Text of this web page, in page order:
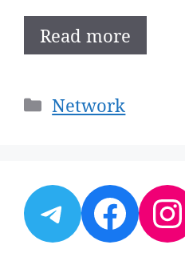
Read more
Categories
Network